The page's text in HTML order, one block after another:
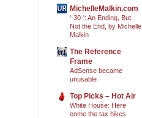
MichelleMalkin.com
'-30-': An Ending, But
Not the End, by Michelle
Malkin
The Reference
Frame
AdSense became
unusable
Top Picks – Hot Air
White House: Here
come the tax hikes